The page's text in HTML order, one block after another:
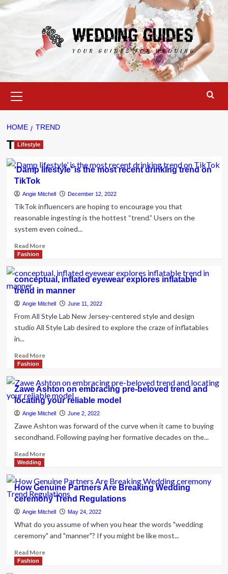
Skip
to
Menu
HOME TREND
Trend
Lifestyle
‘Damp lifestyle’ is the most recent drinking trend on
TikTok
Angie Mitchell December 12, 2022
TikTok influencers are hoping to encourage you that
reasonable ingesting is the hottest “trend.” Users on the
system even coined...
Read MoreRead
‘Damp
lifestyle’
is
the
most
recent
drinking
Fashion
conceptual, inflated eyewear explores inflatable
trend in manner
Angie Mitchell June 11, 2022
From All Style Lab New Jersey-centered style and design
studio All Style Lab desired to explore the craze of inflatables
in...
Read MoreRead
conceptual,
inflated
eyewear
explores
in
Fashion
Zawe Ashton on embracing pre-beloved trend and
locating your reliable model
Angie Mitchell June 2, 2022
Zawe Ashton was forward of the curve when it came to buying
secondhand. Following paying her formative decades on the...
Read MoreRead
Zawe
Ashton
on
embracing
beloved
trend
Wedding
How Genuine Partners Are Breaking Wedding
ceremony Trend Regulations
Angie Mitchell May 24, 2022
What do you assume of when you hear the words "wedding
ceremony" and "manner"? If you might be like most...
Read MoreRead
Fashion